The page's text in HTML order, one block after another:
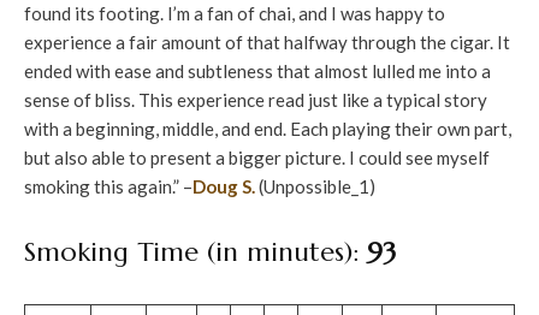
found its footing. I’m a fan of chai, and I was happy to
experience a fair amount of that halfway through the cigar. It
ended with ease and subtleness that almost lulled me into a
sense of bliss. This experience read just like a typical story
with a beginning, middle, and end. Each playing their own part,
but also able to present a bigger picture. I could see myself
smoking this again.” –Doug S.(Unpossible_1)
Smoking Time (in minutes): 93